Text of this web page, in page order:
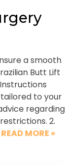
a smooth
Butt Lift
Instructions
to your
regarding
2.
READ MORE »